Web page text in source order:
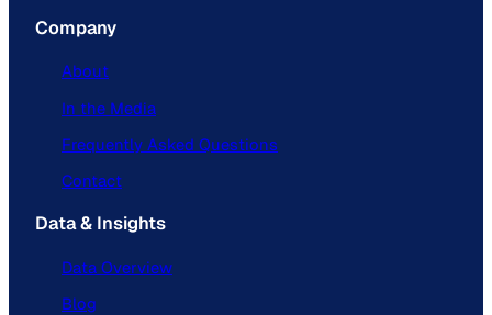
Company
About
In the Media
Frequently Asked Questions
Contact
Data & Insights
Data Overview
Blog